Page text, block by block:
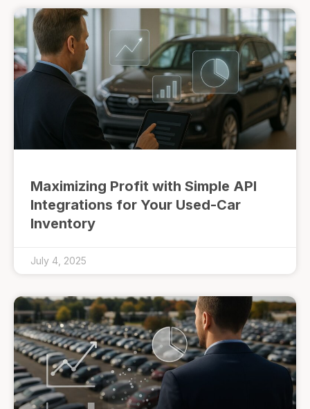
Maximizing Profit with Simple API
Integrations for Your Used-Car
Inventory
July 4, 2025